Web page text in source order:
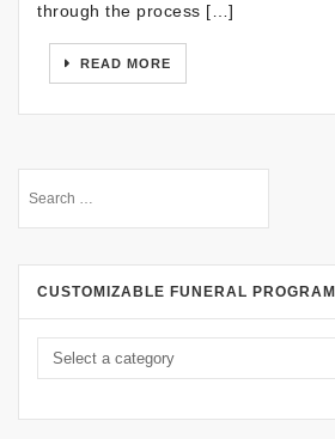
through the process […]
READ MORE
CUSTOMIZABLE FUNERAL